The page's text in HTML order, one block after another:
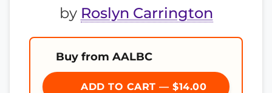
by Roslyn Carrington
Buy from AALBC
ADD TO CART — $14.00